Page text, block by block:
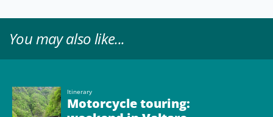
You may also like...
Itinerary
Motorcycle touring: